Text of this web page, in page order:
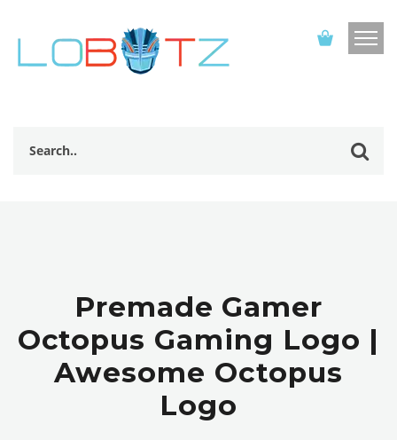
Premade Gamer
Octopus Gaming Logo |
Awesome Octopus
Logo